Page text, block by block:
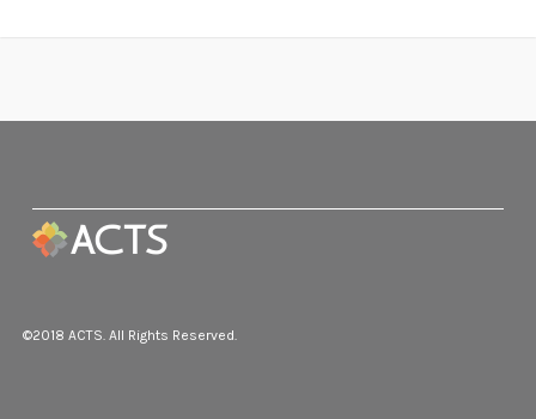
©2018 ACTS. All Rights Reserved.